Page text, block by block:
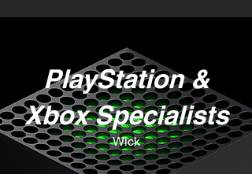
PlayStation &
Xbox Specialists
Wick